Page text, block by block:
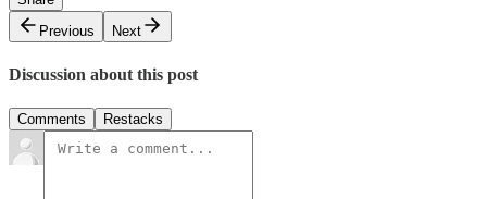
Previous
Next
Discussion about this post
Comments Restacks